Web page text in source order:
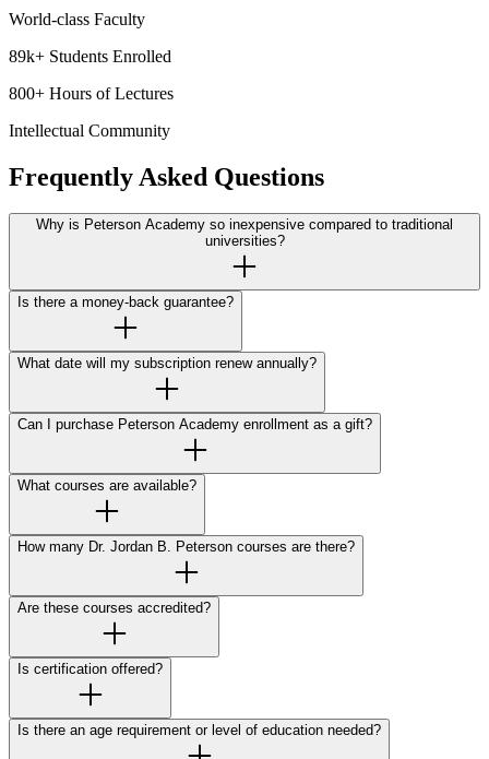
World-class Faculty
89k+ Students Enrolled
800+ Hours of Lectures
Intellectual Community
Frequently Asked Questions
Why is Peterson Academy so inexpensive compared to traditional
universities?
Is there a money-back guarantee?
What date will my subscription renew annually?
Can I purchase Peterson Academy enrollment as a gift?
What courses are available?
How many Dr. Jordan B. Peterson courses are there?
Are these courses accredited?
Is certification offered?
Is there an age requirement or level of education needed?